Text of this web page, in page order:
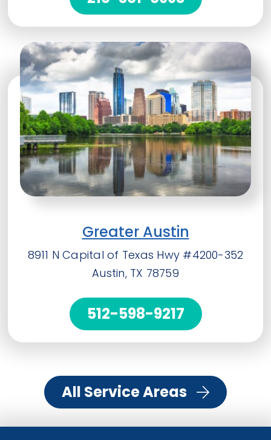
Greater Austin
8911 N Capital of Texas Hwy #4200-352
Austin, TX 78759
512-598-9217
All Service Areas